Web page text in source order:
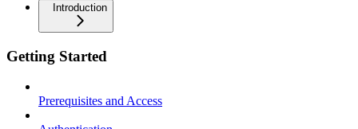
Introduction
Getting Started
Prerequisites and Access